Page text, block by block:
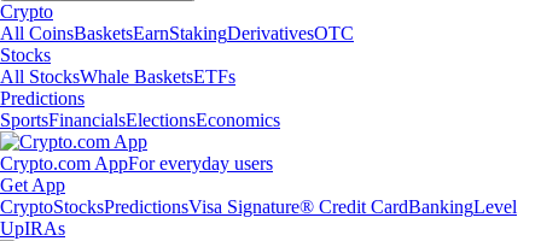
Crypto
All CoinsBasketsEarnStakingDerivativesOTC
Stocks
All StocksWhale BasketsETFs
Predictions
SportsFinancialsElectionsEconomics
Crypto.com AppFor everyday users
Get App
CryptoStocksPredictionsVisa Signature® Credit CardBankingLevel
UpIRAs